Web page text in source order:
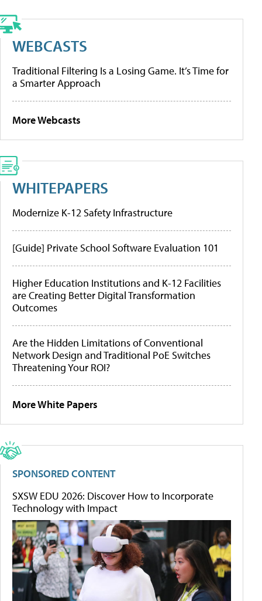
WEBCASTS
Traditional Filtering Is a Losing Game. It’s Time for
a Smarter Approach
More Webcasts
WHITEPAPERS
Modernize K-12 Safety Infrastructure
[Guide] Private School Software Evaluation 101
Higher Education Institutions and K-12 Facilities
are Creating Better Digital Transformation
Outcomes
Are the Hidden Limitations of Conventional
Network Design and Traditional PoE Switches
Threatening Your ROI?
More White Papers
SPONSORED CONTENT
SXSW EDU 2026: Discover How to Incorporate
Technology with Impact